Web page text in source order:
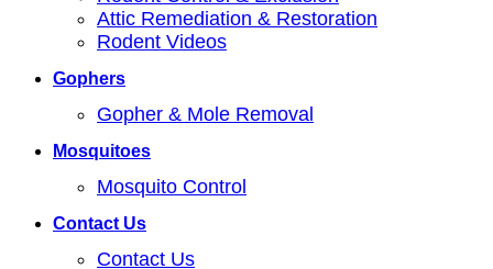
Attic Remediation & Restoration
Rodent Videos
Gophers
Gopher & Mole Removal
Mosquitoes
Mosquito Control
Contact Us
Contact Us